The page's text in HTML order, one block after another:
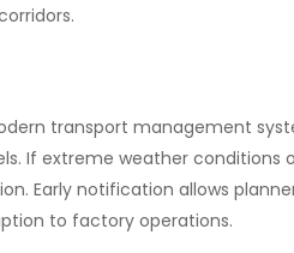
transport management
If extreme weather conditions
Early notification allows
to factory operations.